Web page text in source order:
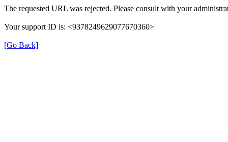
The requested URL was rejected. Please consult with your
Your support ID is: <9378249629077670360>
[Go Back]